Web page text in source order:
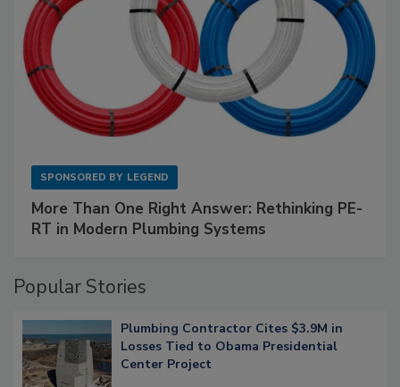
SPONSORED BY LEGEND
More Than One Right Answer: Rethinking PE-
RT in Modern Plumbing Systems
Popular Stories
Plumbing Contractor Cites $3.9M in
Losses Tied to Obama Presidential
Center Project